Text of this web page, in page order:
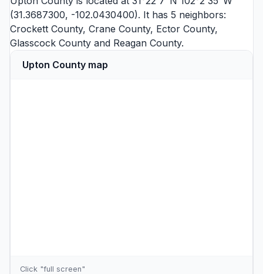
(31.3687300, -102.0430400). It has 5 neighbors:
Crockett County, Crane County, Ector County,
Glasscock County and Reagan County.
Upton County map
Click "full screen"